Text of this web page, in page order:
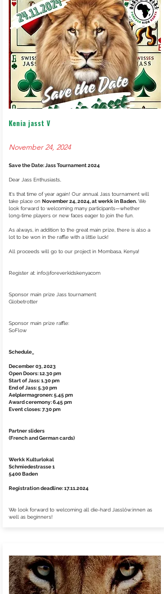
Kenia jasst V
November 24, 2024
Save the Date: Jass Tournament 2024
Dear Jass Enthusiasts,
It's that time of year again! Our annual Jass tournament will
take place on November 24, 2024, at werkk in Baden. We
look forward to welcoming many participants—whether
long-time players or new faces eager to join the fun.
As always, in addition to the great main prize, there is also a
lot to be won in the raffle with a little luck!
All proceeds will go to our project in Mombasa, Kenya!
Register at: info@foreverkidskenyacom
Sponsor main prize Jass tournament:
Globetrotter
Sponsor main prize raffle:
SoFlow
Schedule_
December 03, 2023
Open Doors: 12.30 pm
Start of Jass: 1.30 pm
End of Jass: 5.30 pm
Aelplermagronen: 5.45 pm
Award ceremony: 6.45 pm
Event closes: 7.30 pm
Partner sliders
(French and German cards)
Werkk Kulturlokal
Schmiedestrasse 1
5400 Baden
Registration deadline:17.11.2024
We look forward to welcoming all die-hard Jasslöw:innen as
well as beginners!